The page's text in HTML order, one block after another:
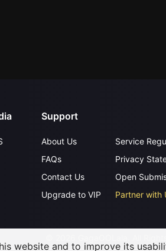
Support
About Us
FAQs
Contact Us
Upgrade to VIP
Service
Privacy
Open
Partner with
website and to improve its